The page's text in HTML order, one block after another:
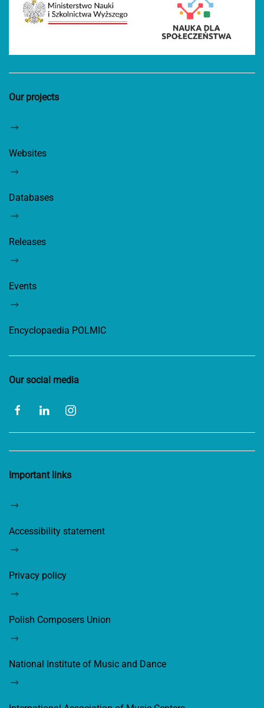
Our projects
Websites
Databases
Releases
Events
Encyclopaedia POLMIC
Our social media
Important links
Accessibility statement
Privacy policy
Polish Composers Union
National Institute of Music and Dance